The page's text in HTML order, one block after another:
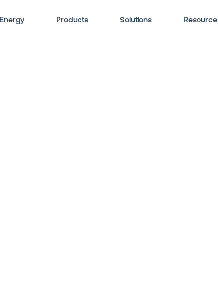
Energy Products Solutions